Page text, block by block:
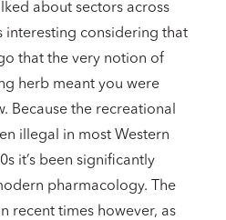
about sectors across
interesting considering that
that the very notion of
herb meant you were
Because the recreational
illegal in most Western
it’s been significantly
pharmacology. The
recent times however, as